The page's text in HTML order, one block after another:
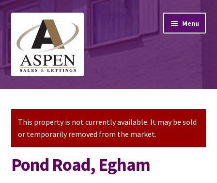
navigation
content
Menu
Home
Property Lettings
Mortgage Advice
This property is not currently available. It may be sold
or temporarily removed from the market.
Pond Road, Egham